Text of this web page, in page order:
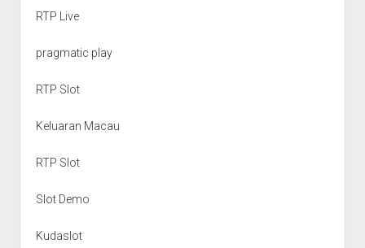
RTP Live
pragmatic play
RTP Slot
Keluaran Macau
RTP Slot
Slot Demo
Kudaslot